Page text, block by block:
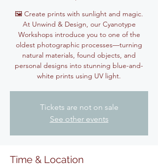
🖼️ Create prints with sunlight and magic.
At Unwind & Design, our Cyanotype
Workshops introduce you to one of the
oldest photographic processes—turning
natural materials, found objects, and
personal designs into stunning blue-and-
white prints using UV light.
Tickets are not on sale
See other events
Time & Location